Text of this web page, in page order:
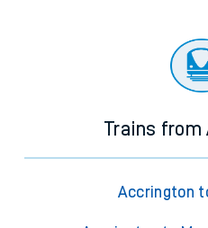
Trains from
Accrington